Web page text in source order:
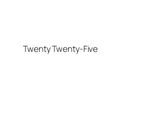
Twenty Twenty-Five